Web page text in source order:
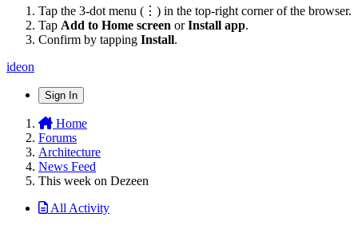
Tap the 3-dot menu (⋮) in the top-right corner of the browser.
Tap Add to Home screen orInstall app.
Confirm by tapping Install.
ideon
Sign In
Home
Forums
Architecture
News Feed
This week on Dezeen
All Activity